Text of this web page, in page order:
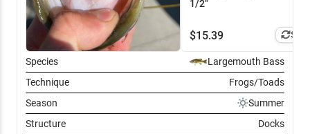
1/2"
$15.39
Species
Largemouth Bass
Technique
Frogs/Toads
Season
Summer
Structure
Docks